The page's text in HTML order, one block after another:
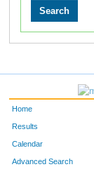
Home
Results
Calendar
Advanced Search